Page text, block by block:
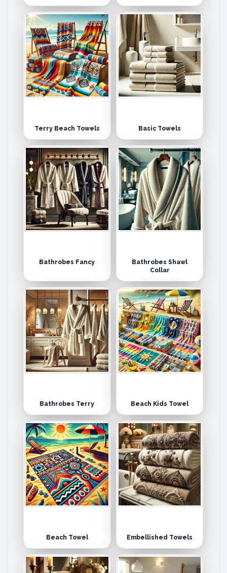
Terry Beach Towels Basic Towels
Bathrobes Fancy
Bathrobes Shawl
Collar
Bathrobes Terry Beach Kids Towel
Beach Towel Embellished Towels